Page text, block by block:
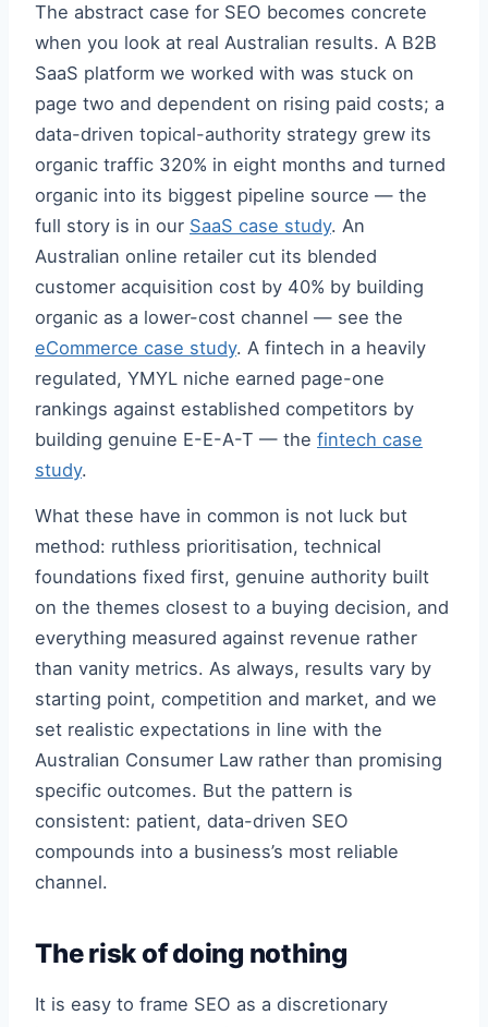
The abstract case for SEO becomes concrete
when you look at real Australian results. A B2B
SaaS platform we worked with was stuck on
page two and dependent on rising paid costs; a
data-driven topical-authority strategy grew its
organic traffic 320% in eight months and turned
organic into its biggest pipeline source — the
full story is in our SaaS case study. An
Australian online retailer cut its blended
customer acquisition cost by 40% by building
organic as a lower-cost channel — see the
eCommerce case study. A fintech in a heavily
regulated, YMYL niche earned page-one
rankings against established competitors by
building genuine E-E-A-T — the fintech case
study.
What these have in common is not luck but
method: ruthless prioritisation, technical
foundations fixed first, genuine authority built
on the themes closest to a buying decision, and
everything measured against revenue rather
than vanity metrics. As always, results vary by
starting point, competition and market, and we
set realistic expectations in line with the
Australian Consumer Law rather than promising
specific outcomes. But the pattern is
consistent: patient, data-driven SEO
compounds into a business’s most reliable
channel.
The risk of doing nothing
It is easy to frame SEO as a discretionary